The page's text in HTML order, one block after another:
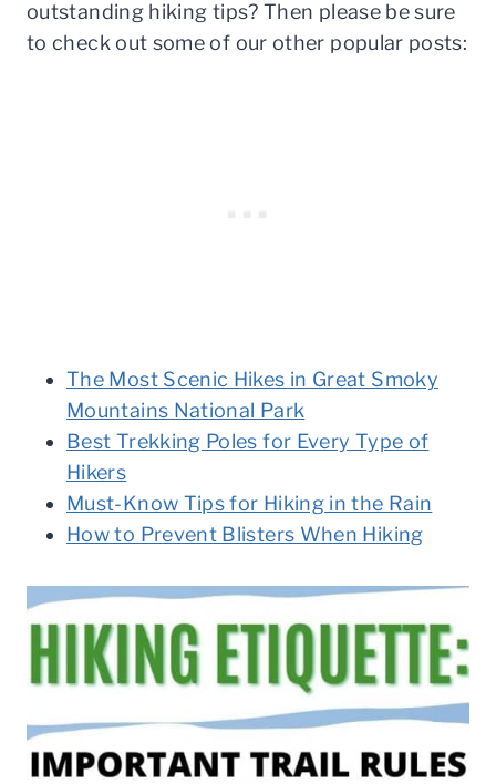
outstanding hiking tips? Then please be sure
to check out some of our other popular posts:
The Most Scenic Hikes in Great Smoky
Mountains National Park
Best Trekking Poles for Every Type of
Hikers
Must-Know Tips for Hiking in the Rain
How to Prevent Blisters When Hiking